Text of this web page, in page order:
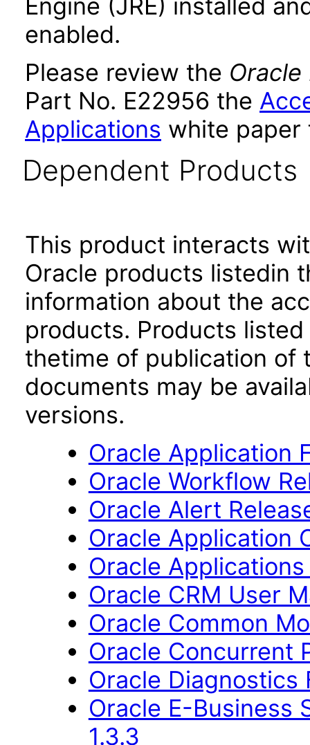
Engine (JRE) installed
enabled.
Please review the Oracle
Part No. E22956 the
Applications white paper
Dependent Products
This product interacts
Oracle products listedin
information about the
products. Products
thetime of publication of
documents may be
versions.
Oracle Application
Oracle Workflow
Oracle Alert
Oracle Application
Oracle
Oracle CRM User
Oracle Common
Oracle Concurrent
Oracle Diagnostics
Oracle E-Business
1.3.3